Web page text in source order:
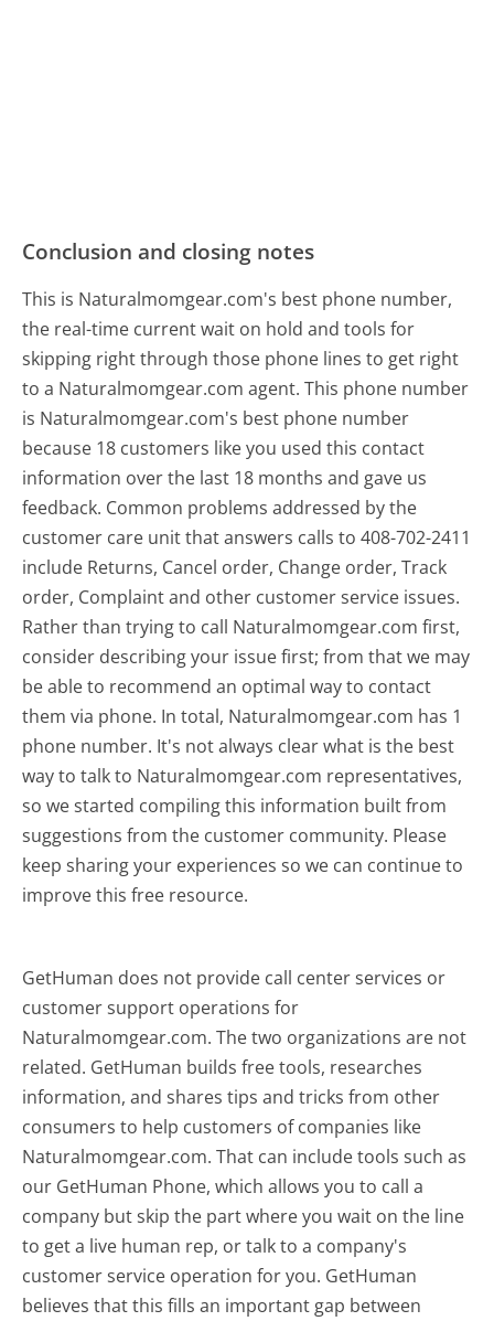
Conclusion and closing notes
This is Naturalmomgear.com's best phone number,
the real-time current wait on hold and tools for
skipping right through those phone lines to get right
to a Naturalmomgear.com agent. This phone number
is Naturalmomgear.com's best phone number
because 18 customers like you used this contact
information over the last 18 months and gave us
feedback. Common problems addressed by the
customer care unit that answers calls to 408-702-2411
include Returns, Cancel order, Change order, Track
order, Complaint and other customer service issues.
Rather than trying to call Naturalmomgear.com first,
consider describing your issue first; from that we may
be able to recommend an optimal way to contact
them via phone. In total, Naturalmomgear.com has 1
phone number. It's not always clear what is the best
way to talk to Naturalmomgear.com representatives,
so we started compiling this information built from
suggestions from the customer community. Please
keep sharing your experiences so we can continue to
improve this free resource.
GetHuman does not provide call center services or
customer support operations for
Naturalmomgear.com. The two organizations are not
related. GetHuman builds free tools, researches
information, and shares tips and tricks from other
consumers to help customers of companies like
Naturalmomgear.com. That can include tools such as
our GetHuman Phone, which allows you to call a
company but skip the part where you wait on the line
to get a live human rep, or talk to a company's
customer service operation for you. GetHuman
believes that this fills an important gap between